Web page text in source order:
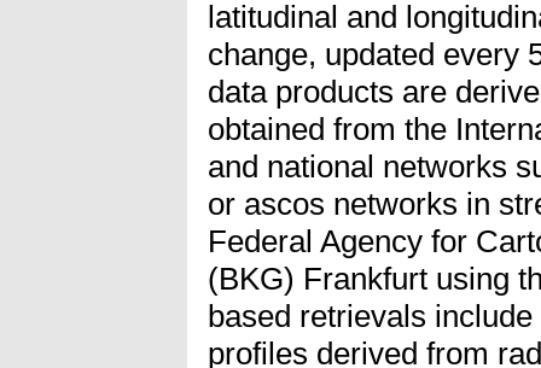
latitudinal and
change, updated every
data products are
obtained from the
and national networks
or ascos networks in
Federal Agency for
(BKG) Frankfurt using
based retrievals
profiles derived from